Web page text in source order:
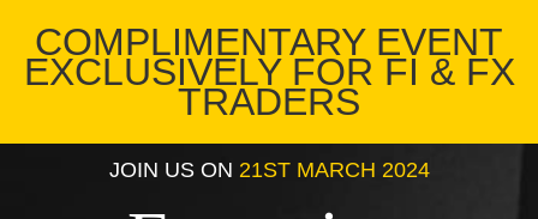
COMPLIMENTARY EVENT
EXCLUSIVELY FOR FI & FX
TRADERS
JOIN US ON 21ST MARCH 2024